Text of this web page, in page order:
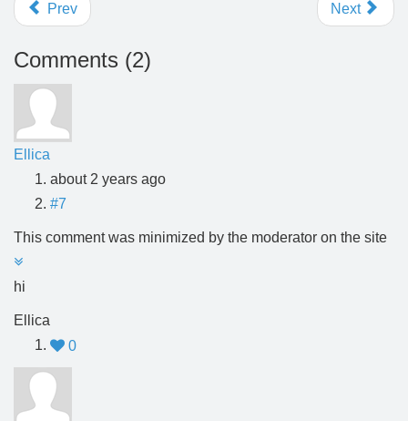
Prev Next
Comments (2)
Ellica
about 2 years ago
#7
This comment was minimized by the moderator on the site
hi
Ellica
0